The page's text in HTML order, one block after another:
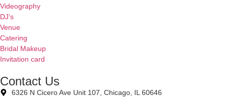
Videography
DJ’s
Venue
Catering
Bridal Makeup
Invitation card
Contact Us
6326 N Cicero Ave Unit 107, Chicago, IL 60646